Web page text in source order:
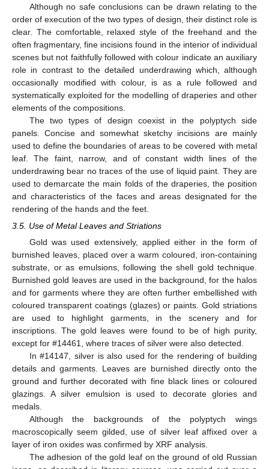
Although no safe conclusions can be drawn relating to the
order of execution of the two types of design, their distinct role is
clear. The comfortable, relaxed style of the freehand and the
often fragmentary, fine incisions found in the interior of individual
scenes but not faithfully followed with colour indicate an auxiliary
role in contrast to the detailed underdrawing which, although
occasionally modified with colour, is as a rule followed and
systematically exploited for the modelling of draperies and other
elements of the compositions.
The two types of design coexist in the polyptych side
panels. Concise and somewhat sketchy incisions are mainly
used to define the boundaries of areas to be covered with metal
leaf. The faint, narrow, and of constant width lines of the
underdrawing bear no traces of the use of liquid paint. They are
used to demarcate the main folds of the draperies, the position
and characteristics of the faces and areas designated for the
rendering of the hands and the feet.
3.5. Use of Metal Leaves and Striations
Gold was used extensively, applied either in the form of
burnished leaves, placed over a warm coloured, iron-containing
substrate, or as emulsions, following the shell gold technique.
Burnished gold leaves are used in the background, for the halos
and for garments where they are often further embellished with
coloured transparent coatings (glazes) or paints. Gold striations
are used to highlight garments, in the scenery and for
inscriptions. The gold leaves were found to be of high purity,
except for #14461, where traces of silver were also detected.
In #14147, silver is also used for the rendering of building
details and garments. Leaves are burnished directly onto the
ground and further decorated with fine black lines or coloured
glazings. A silver emulsion is used to decorate glories and
medals.
Although the backgrounds of the polyptych wings
macroscopically seem gilded, use of silver leaf affixed over a
layer of iron oxides was confirmed by XRF analysis.
The adhesion of the gold leaf on the ground of old Russian